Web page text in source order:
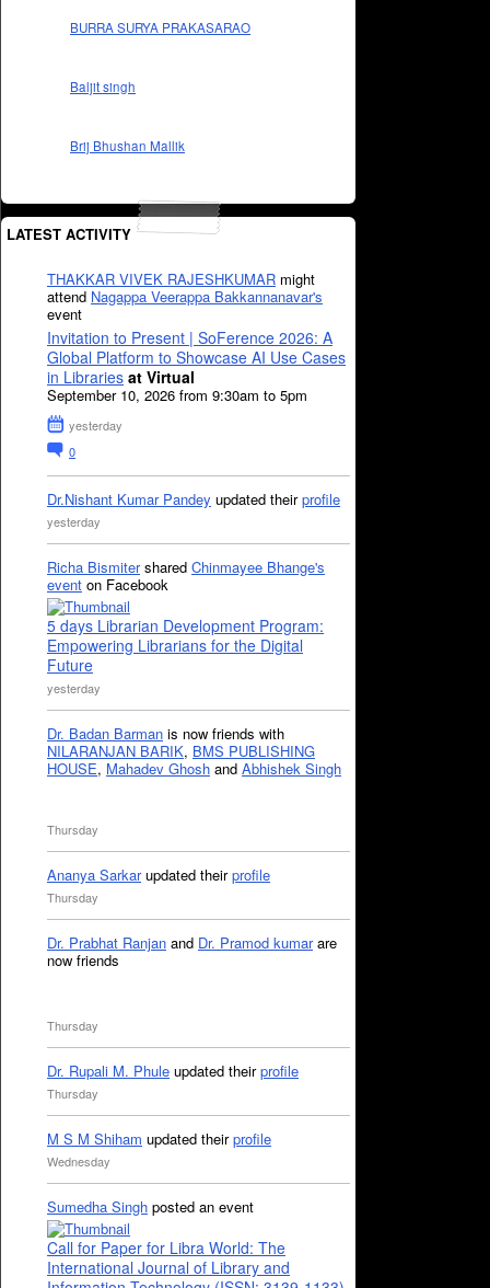
BURRA SURYA PRAKASARAO
Baljit singh
Brij Bhushan Mallik
LATEST ACTIVITY
THAKKAR VIVEK RAJESHKUMAR might
attend Nagappa Veerappa Bakkannanavar's
event
Invitation to Present | SoFerence 2026: A
Global Platform to Showcase AI Use Cases
in Libraries at Virtual
September 10, 2026 from 9:30am to 5pm
yesterday
0
Dr.Nishant Kumar Pandey updated theirprofile
yesterday
Richa Bismitershared Chinmayee Bhange's
event on Facebook
5 days Librarian Development Program:
Empowering Librarians for the Digital
Future
yesterday
Dr. Badan Barman is now friends with
NILARANJAN BARIK, BMS PUBLISHING
HOUSE, Mahadev Ghosh and Abhishek Singh
Thursday
Ananya Sarkarupdated theirprofile
Thursday
Dr. Prabhat Ranjan and Dr. Pramod kumarare
now friends
Thursday
Dr. Rupali M. Phule updated theirprofile
Thursday
M S M Shiham updated theirprofile
Wednesday
Sumedha Singh posted an event
Call for Paper for Libra World: The
International Journal of Library and